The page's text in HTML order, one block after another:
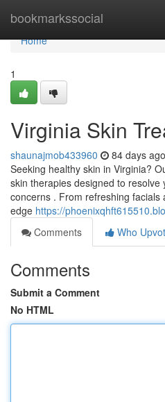
bookmarkssocial
Home
Home
1
Virginia Skin
shaunajmob433960 84 days ago
Seeking healthy skin in Virginia?
skin therapies designed to resolve
concerns . From refreshing facials
edge https://
Comments
Who
Comments
Submit a Comment
No HTML